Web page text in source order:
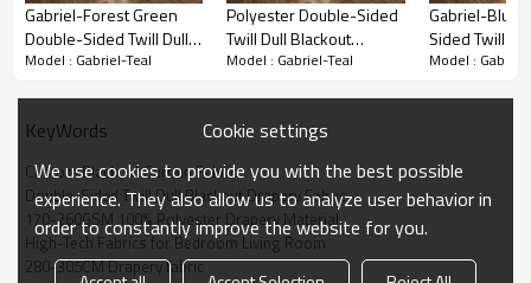
Blackout Curtain Fabric Details
Materials：
Polyester
Item：
Double-Sided Twill
Gabriel-Forest Green
Double-Sided Twill Dull
Blackout Drapery Fabric.
Restaurant, Theater,
Hall, Hospitality Industry.
Custom Blackout Fabric.
and Finished Curtain.
Model : Gabriel-Teal
Polyester Double-Sided
Twill Dull Blackout
Drapery Fabric. Gabriel-
Blackout Fabric. and
Model : Gabriel-Teal
Gabriel-Blue
Sided Twill
Drapery
Hospitality
Custom
Model :
KeyWords
Custom Blackout Curtain Fabric
Double-Sided Twill Dull Blackout Drapery Fabric
170-260GSM 100% Polyester Drapery Material
High-Tech Fabrics for Bedroom Living Room
280-305CM Drapery fabric
Cookie settings
We use cookies to provide you with the best possible
experience. They also allow us to analyze user behavior in
order to constantly improve the website for you.